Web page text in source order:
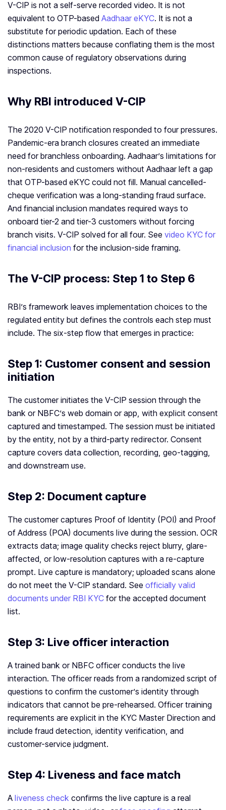
V-CIP is not a self-serve recorded video. It is not
equivalent to OTP-based Aadhaar eKYC. It is not a
substitute for periodic updation. Each of these
distinctions matters because conflating them is the most
common cause of regulatory observations during
inspections.
Why RBI introduced V-CIP
The 2020 V-CIP notification responded to four pressures.
Pandemic-era branch closures created an immediate
need for branchless onboarding. Aadhaar’s limitations for
non-residents and customers without Aadhaar left a gap
that OTP-based eKYC could not fill. Manual cancelled-
cheque verification was a long-standing fraud surface.
And financial inclusion mandates required ways to
onboard tier-2 and tier-3 customers without forcing
branch visits. V-CIP solved for all four. See video KYC for
financial inclusion for the inclusion-side framing.
The V-CIP process: Step 1 to Step 6
RBI’s framework leaves implementation choices to the
regulated entity but defines the controls each step must
include. The six-step flow that emerges in practice:
Step 1: Customer consent and session
initiation
The customer initiates the V-CIP session through the
bank or NBFC’s web domain or app, with explicit consent
captured and timestamped. The session must be initiated
by the entity, not by a third-party redirector. Consent
capture covers data collection, recording, geo-tagging,
and downstream use.
Step 2: Document capture
The customer captures Proof of Identity (POI) and Proof
of Address (POA) documents live during the session. OCR
extracts data; image quality checks reject blurry, glare-
affected, or low-resolution captures with a re-capture
prompt. Live capture is mandatory; uploaded scans alone
do not meet the V-CIP standard. See officially valid
documents under RBI KYC for the accepted document
list.
Step 3: Live officer interaction
A trained bank or NBFC officer conducts the live
interaction. The officer reads from a randomized script of
questions to confirm the customer’s identity through
indicators that cannot be pre-rehearsed. Officer training
requirements are explicit in the KYC Master Direction and
include fraud detection, identity verification, and
customer-service judgment.
Step 4: Liveness and face match
A liveness check confirms the live capture is a real